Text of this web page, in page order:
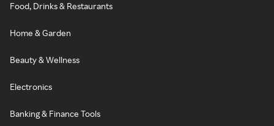
Food, Drinks & Restaurants
Home & Garden
Beauty & Wellness
Electronics
Banking & Finance Tools